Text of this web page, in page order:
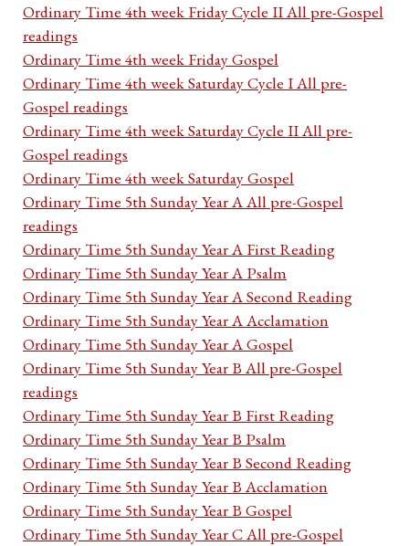
Ordinary Time 4th week Friday Cycle II All pre-Gospel
readings
Ordinary Time 4th week Friday Gospel
Ordinary Time 4th week Saturday Cycle I All pre-
Gospel readings
Ordinary Time 4th week Saturday Cycle II All pre-
Gospel readings
Ordinary Time 4th week Saturday Gospel
Ordinary Time 5th Sunday Year A All pre-Gospel
readings
Ordinary Time 5th Sunday Year A First Reading
Ordinary Time 5th Sunday Year A Psalm
Ordinary Time 5th Sunday Year A Second Reading
Ordinary Time 5th Sunday Year A Acclamation
Ordinary Time 5th Sunday Year A Gospel
Ordinary Time 5th Sunday Year B All pre-Gospel
readings
Ordinary Time 5th Sunday Year B First Reading
Ordinary Time 5th Sunday Year B Psalm
Ordinary Time 5th Sunday Year B Second Reading
Ordinary Time 5th Sunday Year B Acclamation
Ordinary Time 5th Sunday Year B Gospel
Ordinary Time 5th Sunday Year C All pre-Gospel